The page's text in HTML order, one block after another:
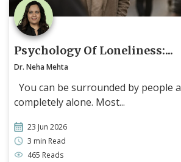
Psychology Of Loneliness:...
Dr. Neha Mehta
You can be surrounded by people
completely alone. Most...
23 Jun 2026
3 min Read
465 Reads